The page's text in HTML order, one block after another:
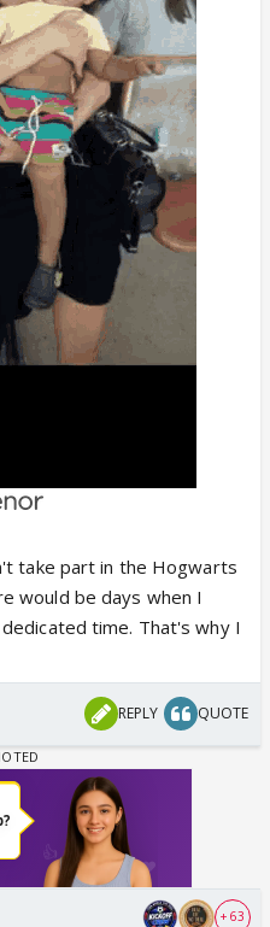
take part in the Hogwarts
would be days when I
time. That's why I
REPLY QUOTE
+ 63